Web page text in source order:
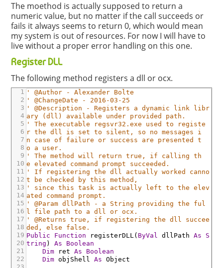
The moethod is actually supposed to return a
numeric value, but no matter if the call succeeds or
fails it always seems to return 0, which would mean
my system is out of resources. For now I will have to
live without a proper error handling on this one.
Register DLL
The following method registers a dll or ocx.
1
2
3
4
5
6
7
8
9
10
11
12
13
14
15
16
17
18
19
20
21
22
' @Author - Alexander Bolte
' @ChangeDate - 2016-03-25
' @Description - Registers a dynamic link libr
ary (dll) available under provided path.
' The executable regsvr32.exe used to registe
r the dll is set to silent, so no messages i
n case of failure or success are presented t
o a user.
' The method will return true, if calling th
e elevated command prompt succeeded.
' If registering the dll actually worked canno
t be checked by this method,
' since this task is actually left to the elev
ated command prompt.
' @Param dllPath - a String providing the ful
l file path to a dll or ocx.
' @Returns true, if registering the dll succee
ded, else false.
Public
Function registerDLL( ByVal dllPath As
S
tring ) As
Boolean
Dim
ret As
Boolean
Dim objShell As Object